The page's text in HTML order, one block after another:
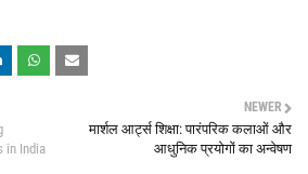
NEWER
मार्शल आर्ट्स शिक्षा: पारंपरिक कलाओं और
आधुनिक प्रयोगों का अन्वेषण
in India